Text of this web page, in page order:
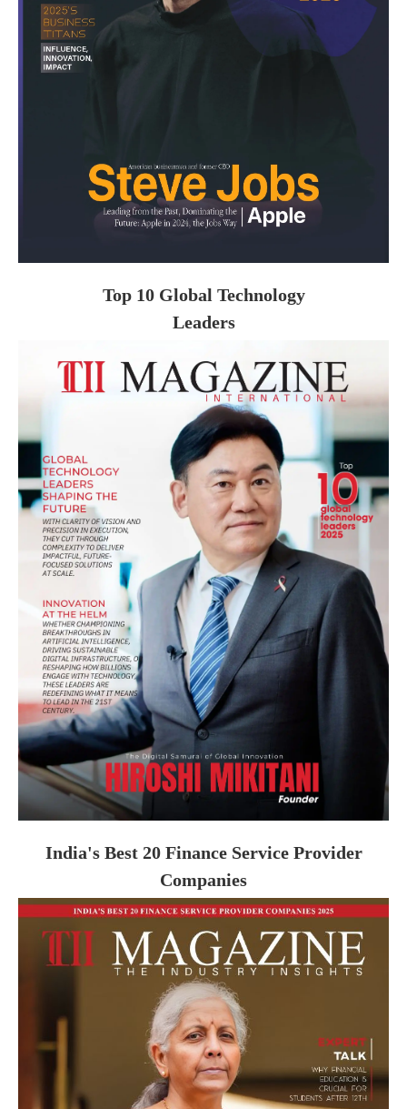
Top 10 Global Technology
Leaders
India's Best 20 Finance Service Provider
Companies